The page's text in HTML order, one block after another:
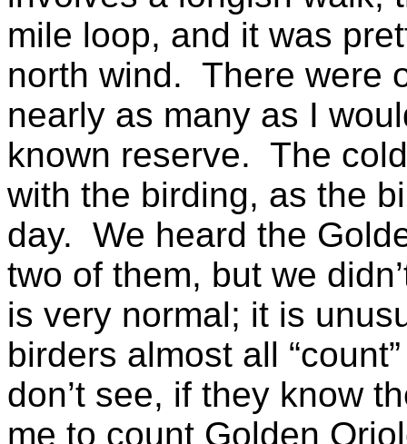
mile loop, and it was
north wind. There were
nearly as many as I
known reserve. The
with the birding, as the
day. We heard the
two of them, but we
is very normal; it is
birders almost all
don’t see, if they know
me to count Golden